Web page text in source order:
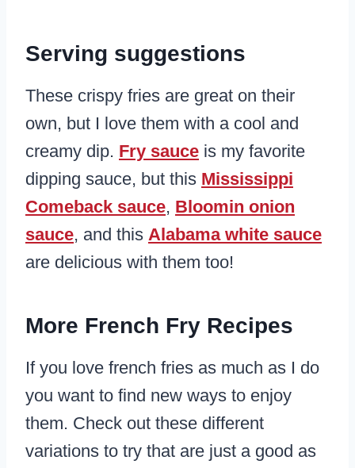
Serving suggestions
These crispy fries are great on their
own, but I love them with a cool and
creamy dip. Fry sauce is my favorite
dipping sauce, but this Mississippi
Comeback sauce, Bloomin onion
sauce, and this Alabama white sauce
are delicious with them too!
More French Fry Recipes
If you love french fries as much as I do
you want to find new ways to enjoy
them. Check out these different
variations to try that are just a good as